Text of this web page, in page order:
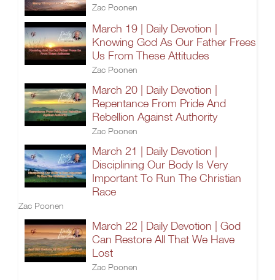
Zac Poonen
March 19 | Daily Devotion |
Knowing God As Our Father Frees
Us From These Attitudes
Zac Poonen
March 20 | Daily Devotion |
Repentance From Pride And
Rebellion Against Authority
Zac Poonen
March 21 | Daily Devotion |
Disciplining Our Body Is Very
Important To Run The Christian
Race
Zac Poonen
March 22 | Daily Devotion | God
Can Restore All That We Have
Lost
Zac Poonen